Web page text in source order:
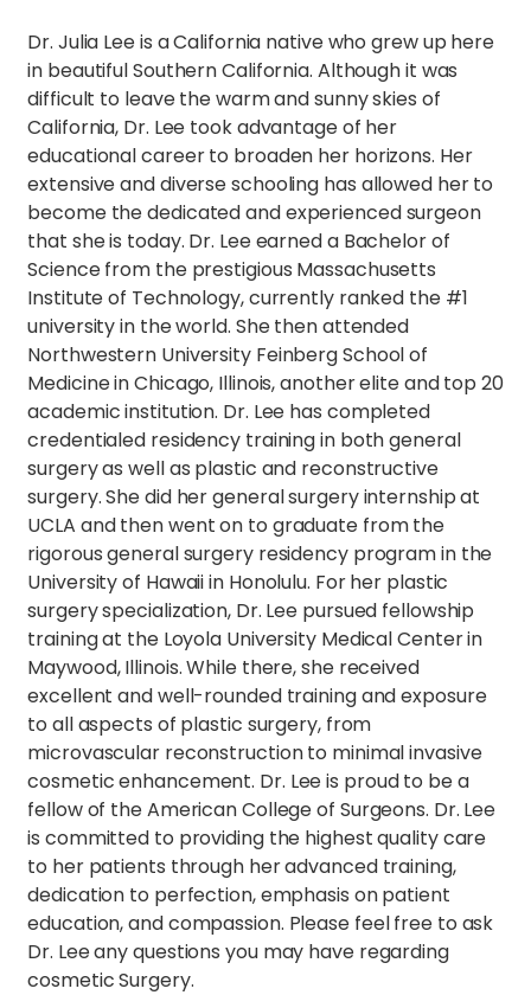
Dr. Julia Lee is a California native who grew up here
in beautiful Southern California. Although it was
difficult to leave the warm and sunny skies of
California, Dr. Lee took advantage of her
educational career to broaden her horizons. Her
extensive and diverse schooling has allowed her to
become the dedicated and experienced surgeon
that she is today. Dr. Lee earned a Bachelor of
Science from the prestigious Massachusetts
Institute of Technology, currently ranked the #1
university in the world. She then attended
Northwestern University Feinberg School of
Medicine in Chicago, Illinois, another elite and top 20
academic institution. Dr. Lee has completed
credentialed residency training in both general
surgery as well as plastic and reconstructive
surgery. She did her general surgery internship at
UCLA and then went on to graduate from the
rigorous general surgery residency program in the
University of Hawaii in Honolulu. For her plastic
surgery specialization, Dr. Lee pursued fellowship
training at the Loyola University Medical Center in
Maywood, Illinois. While there, she received
excellent and well-rounded training and exposure
to all aspects of plastic surgery, from
microvascular reconstruction to minimal invasive
cosmetic enhancement. Dr. Lee is proud to be a
fellow of the American College of Surgeons. Dr. Lee
is committed to providing the highest quality care
to her patients through her advanced training,
dedication to perfection, emphasis on patient
education, and compassion. Please feel free to ask
Dr. Lee any questions you may have regarding
cosmetic Surgery.